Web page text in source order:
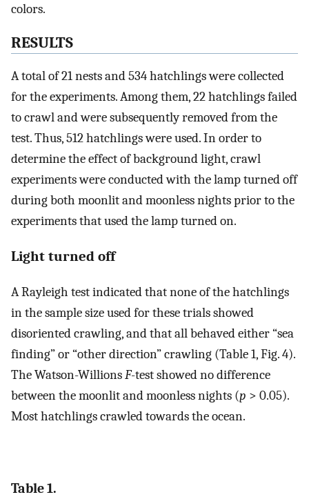
colors.
RESULTS
A total of 21 nests and 534 hatchlings were collected
for the experiments. Among them, 22 hatchlings failed
to crawl and were subsequently removed from the
test. Thus, 512 hatchlings were used. In order to
determine the effect of background light, crawl
experiments were conducted with the lamp turned off
during both moonlit and moonless nights prior to the
experiments that used the lamp turned on.
Light turned off
A Rayleigh test indicated that none of the hatchlings
in the sample size used for these trials showed
disoriented crawling, and that all behaved either “sea
finding” or “other direction” crawling (Table 1, Fig. 4).
The Watson-WillionsF-test showed no difference
between the moonlit and moonless nights (p > 0.05).
Most hatchlings crawled towards the ocean.
Table 1.